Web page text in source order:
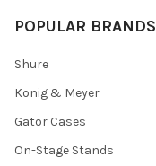
POPULAR BRANDS
Shure
Konig & Meyer
Gator Cases
On-Stage Stands